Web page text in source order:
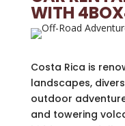
WITH
Costa Rica is
landscapes,
outdoor
and towering